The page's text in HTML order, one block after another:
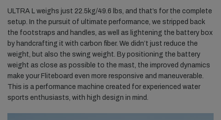
ULTRA L weighs just 22.5kg/49.6 lbs, and that’s for the complete
setup. In the pursuit of ultimate performance, we stripped back
the footstraps and handles, as well as lightening the battery box
by handcrafting it with carbon fiber. We didn’t just reduce the
weight, but also the swing weight. By positioning the battery
weight as close as possible to the mast, the improved dynamics
make your Fliteboard even more responsive and maneuverable.
This is a performance machine created for experienced water
sports enthusiasts, with high design in mind.